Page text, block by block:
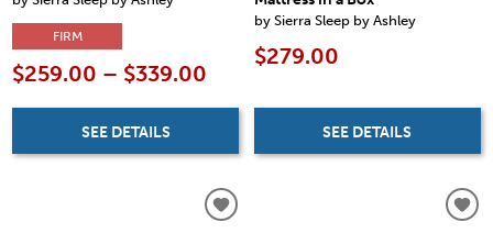
FIRM
$259.00 – $339.00
SEE DETAILS
by Sierra Sleep by Ashley
$279.00
SEE DETAILS